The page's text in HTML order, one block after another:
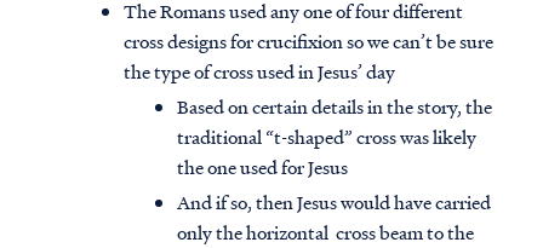
The Romans used any one of four different
cross designs for crucifixion so we can’t be sure
the type of cross used in Jesus’ day
Based on certain details in the story, the
traditional “t-shaped” cross was likely
the one used for Jesus
And if so, then Jesus would have carried
only the horizontal cross beam to the